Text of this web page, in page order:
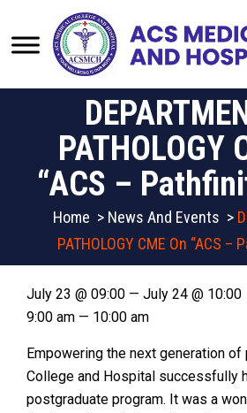
PATHOLOGY
“ACS –
Home > News And Events >
PATHOLOGY CME On “ACS –
Empowering the next generation
College and Hospital successfully
postgraduate program. It was a
July 23 @ 09:00 — July 24 @ 10:00
9:00 am — 10:00 am